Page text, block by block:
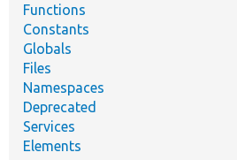
Functions
Constants
Globals
Files
Namespaces
Deprecated
Services
Elements